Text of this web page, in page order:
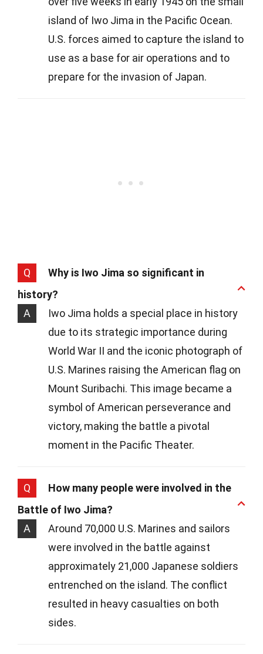
island of Iwo Jima in the Pacific Ocean.
U.S. forces aimed to capture the island to
use as a base for air operations and to
prepare for the invasion of Japan.
Q
Why is Iwo Jima so significant in
history?
A
Iwo Jima holds a special place in history
due to its strategic importance during
World War II and the iconic photograph of
U.S. Marines raising the American flag on
Mount Suribachi. This image became a
symbol of American perseverance and
victory, making the battle a pivotal
moment in the Pacific Theater.
Q
How many people were involved in the
Battle of Iwo Jima?
A
Around 70,000 U.S. Marines and sailors
were involved in the battle against
approximately 21,000 Japanese soldiers
entrenched on the island. The conflict
resulted in heavy casualties on both
sides.